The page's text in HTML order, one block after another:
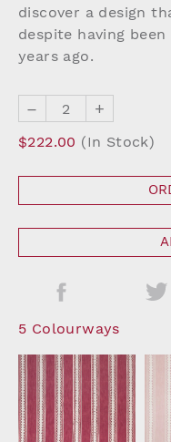
discover a design
despite having
years ago.
– +
$222.00 (In Stock)
5 Colourways